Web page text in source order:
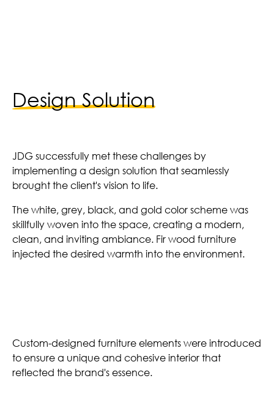
Design Solution
JDG successfully met these challenges by
implementing a design solution that seamlessly
brought the client's vision to life.
The white, grey, black, and gold color scheme was
skillfully woven into the space, creating a modern,
clean, and inviting ambiance. Fir wood furniture
injected the desired warmth into the environment.
Custom-designed furniture elements were introduced
to ensure a unique and cohesive interior that
reflected the brand's essence.